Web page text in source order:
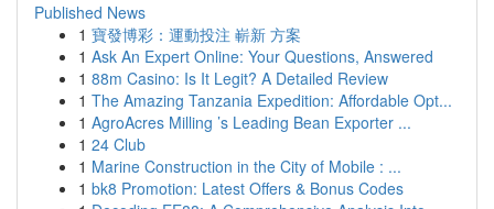
Published News
1 寶發博彩：運動投注 嶄新 方案
1 Ask An Expert Online: Your Questions, Answered
1 88m Casino: Is It Legit? A Detailed Review
1 The Amazing Tanzania Expedition: Affordable Opt...
1 AgroAcres Milling ’s Leading Bean Exporter ...
1 24 Club
1 Marine Construction in the City of Mobile : ...
1 bk8 Promotion: Latest Offers & Bonus Codes